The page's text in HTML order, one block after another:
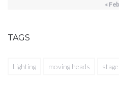
« Feb
TAGS
Lighting moving heads